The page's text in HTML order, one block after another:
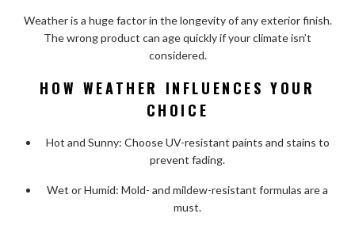
Weather is a huge factor in the longevity of any exterior finish.
The wrong product can age quickly if your climate isn’t
considered.
HOW WEATHER INFLUENCES YOUR
CHOICE
Hot and Sunny: Choose UV-resistant paints and stains to
prevent fading.
Wet or Humid: Mold- and mildew-resistant formulas are a
must.